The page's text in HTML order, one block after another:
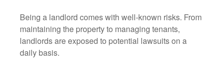
Being a landlord comes with well-known risks. From
maintaining the property to managing tenants,
landlords are exposed to potential lawsuits on a
daily basis.